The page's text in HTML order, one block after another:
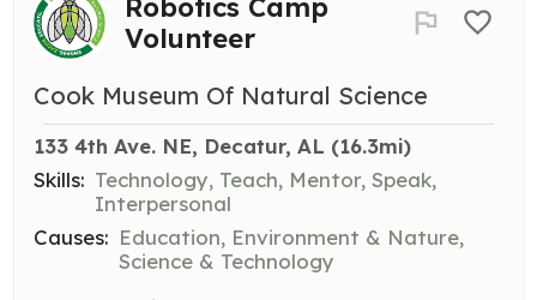
Robotics Camp
Volunteer
Cook Museum Of Natural Science
133 4th Ave. NE, Decatur, AL (16.3mi)
Skills: Technology, Teach, Mentor, Speak,
Interpersonal
Causes: Education, Environment & Nature,
Science & Technology